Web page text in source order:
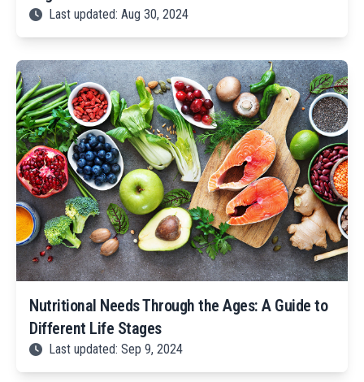
Last updated: Aug 30, 2024
Nutritional Needs Through the Ages: A Guide to
Different Life Stages
Last updated: Sep 9, 2024